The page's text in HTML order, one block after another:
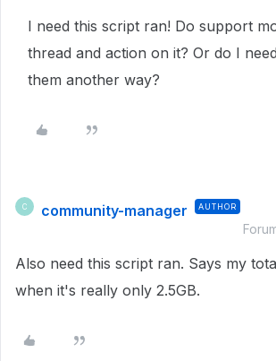
I need this script ran! Do support
thread and action on it? Or do I
them another way?
C community-manager AUTHOR
Also need this script ran. Says my
when it's really only 2.5GB.